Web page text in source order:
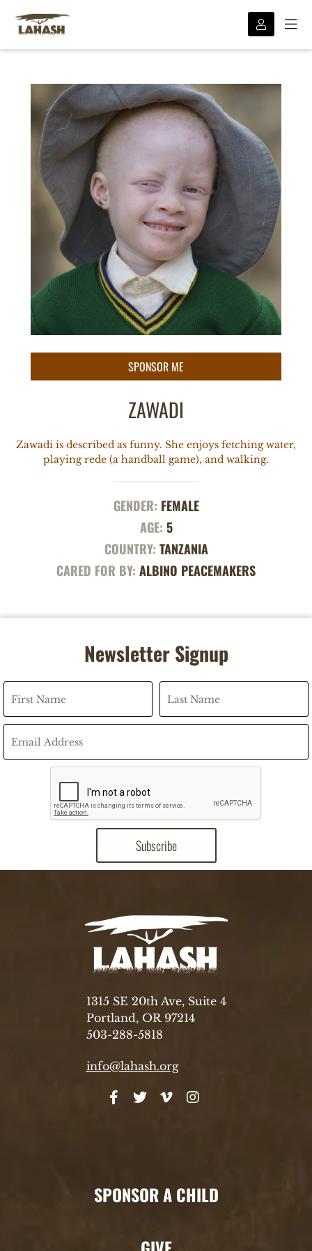
ZAWADI
Zawadi is described as funny. She enjoys fetching water,
playing rede (a handball game), and walking.
GENDER: FEMALE
AGE: 5
COUNTRY: TANZANIA
CARED FOR BY: ALBINO PEACEMAKERS
Newsletter Signup
1315 SE 20th Ave, Suite 4
Portland, OR 97214
503-288-5818
info@lahash.org
SPONSOR A CHILD